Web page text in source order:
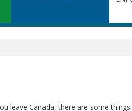
leave Canada, there are some things